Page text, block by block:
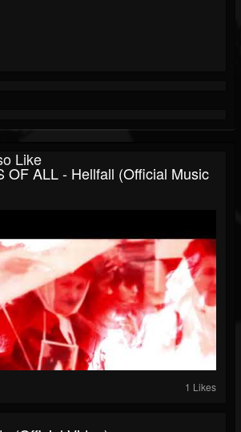
Like
OF ALL - Hellfall (Official Music
1 Likes